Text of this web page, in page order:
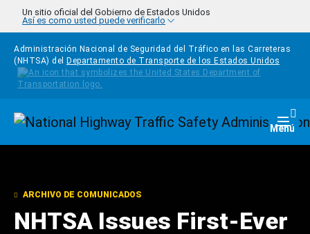
Pasar al contenido principal
Un sitio oficial del Gobierno de Estados Unidos
Así es como usted puede verificarlo
Administración Nacional de Seguridad del Tráfico en las Carreteras
(NHTSA) del
Departamento de Transporte de los Estados Unidos
Homepage Menú
ARCHIVO DE COMUNICADOS
NHTSA Issues First-Ever